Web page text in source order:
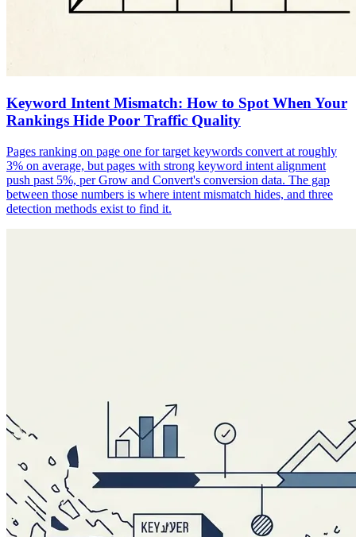
Keyword Intent Mismatch: How to Spot When Your
Rankings Hide Poor Traffic Quality
Pages ranking on page one for target keywords convert at roughly
3% on average, but pages with strong keyword intent alignment
push past 5%, per Grow and Convert's conversion data. The gap
between those numbers is where intent mismatch hides, and three
detection methods exist to find it.